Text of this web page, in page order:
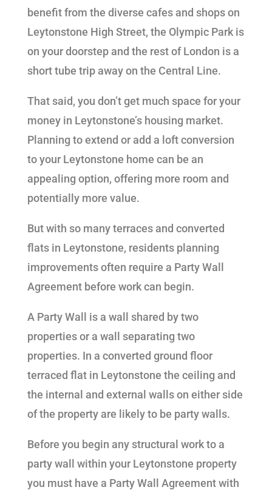
benefit from the diverse cafes and shops on
Leytonstone High Street, the Olympic Park is
on your doorstep and the rest of London is a
short tube trip away on the Central Line.
That said, you don’t get much space for your
money in Leytonstone’s housing market.
Planning to extend or add a loft conversion
to your Leytonstone home can be an
appealing option, offering more room and
potentially more value.
But with so many terraces and converted
flats in Leytonstone, residents planning
improvements often require a Party Wall
Agreement before work can begin.
A Party Wall is a wall shared by two
properties or a wall separating two
properties. In a converted ground floor
terraced flat in Leytonstone the ceiling and
the internal and external walls on either side
of the property are likely to be party walls.
Before you begin any structural work to a
party wall within your Leytonstone property
you must have a Party Wall Agreement with